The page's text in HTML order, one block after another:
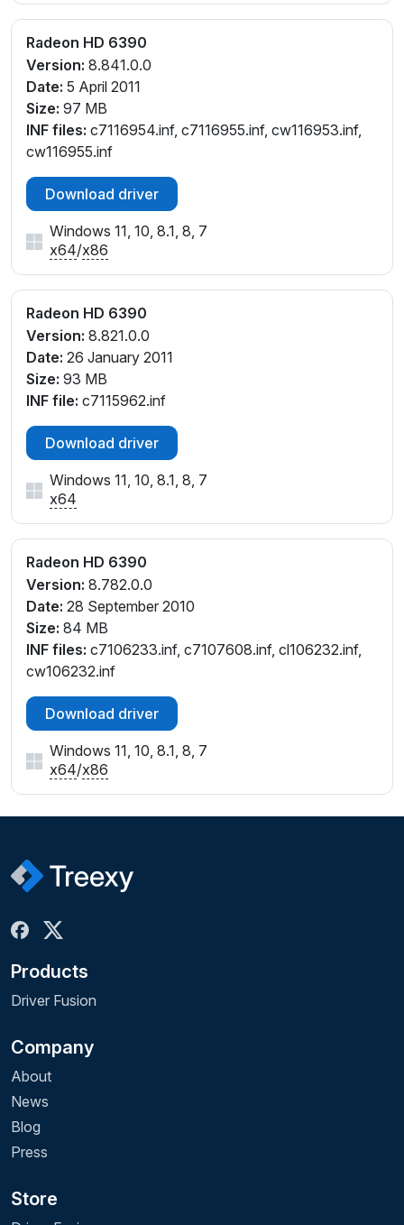
Radeon HD 6390
Version: 8.841.0.0
Date: 5 April 2011
Size: 97 MB
INF files: c7116954.inf, c7116955.inf, cw116953.inf,
cw116955.inf
Download driver
Windows 11, 10, 8.1, 8, 7
x64/x86
Radeon HD 6390
Version: 8.821.0.0
Date: 26 January 2011
Size: 93 MB
INF file: c7115962.inf
Download driver
Windows 11, 10, 8.1, 8, 7
x64
Radeon HD 6390
Version: 8.782.0.0
Date: 28 September 2010
Size: 84 MB
INF files: c7106233.inf, c7107608.inf, cl106232.inf,
cw106232.inf
Download driver
Windows 11, 10, 8.1, 8, 7
x64/x86
Products
Driver Fusion
Company
About
News
Blog
Press
Store